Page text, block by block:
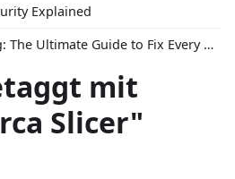
Explained
3D Print Troubleshooting: The Ultimate Guide to Fix Every Common Problem [2026]
mit
Slicer"